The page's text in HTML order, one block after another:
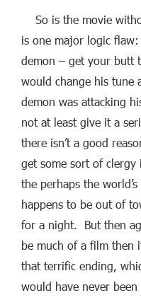
So is the movie
is one major logic
demon – get your butt
would change his tune
demon was attacking
not at least give it a
there isn’t a good
get some sort of
the perhaps the
happens to be out of
for a night. But then
be much of a film then
that terrific ending,
would have never